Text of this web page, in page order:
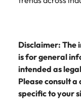
Disclaimer: The
is for general
intended as
Please consult
specific to your